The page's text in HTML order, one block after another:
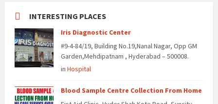
INTERESTING PLACES
Iris Diagnostic Center
#9-4-84/19, Building No.19,Nanal Nagar, Opp GM
Garden,Mehdipatnam , Hyderabad – 500008.
in Hospital
Blood Sample Centre Collection From Home